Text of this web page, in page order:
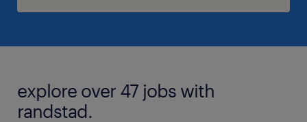
explore over 47 jobs with
randstad.